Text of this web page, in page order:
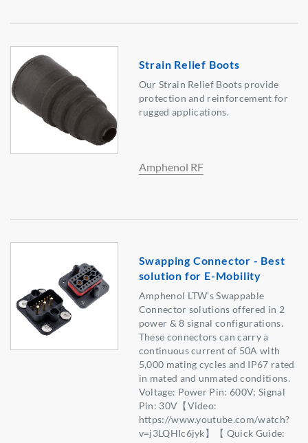
Strain Relief Boots
Our Strain Relief Boots provide
protection and reinforcement for
rugged applications.
Amphenol RF
Swapping Connector - Best
solution for E-Mobility
Amphenol LTW's Swappable
Connector solutions offered in 2
power & 8 signal configurations.
These connectors can carry a
continuous current of 50A with
5,000 mating cycles and IP67 rated
in mated and unmated conditions.
Voltage: Power Pin: 600V; Signal
Pin: 30V【Video:
https://www.youtube.com/watch?
v=j3LQHIc6jyk】【 Quick Guide: